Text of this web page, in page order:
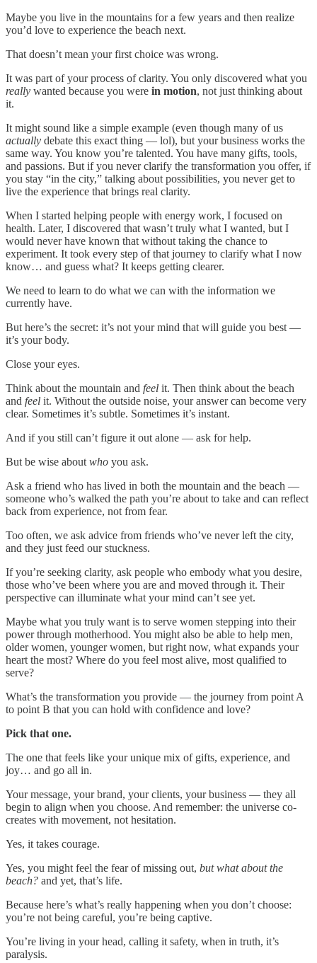
Maybe you live in the mountains for a few years and then realize
you’d love to experience the beach next.
That doesn’t mean your first choice was wrong.
It was part of your process of clarity. You only discovered what you
really wanted because you were in motion, not just thinking about
it.
It might sound like a simple example (even though many of us
actually debate this exact thing — lol), but your business works the
same way. You know you’re talented. You have many gifts, tools,
and passions. But if you never clarify the transformation you offer, if
you stay “in the city,” talking about possibilities, you never get to
live the experience that brings real clarity.
When I started helping people with energy work, I focused on
health. Later, I discovered that wasn’t truly what I wanted, but I
would never have known that without taking the chance to
experiment. It took every step of that journey to clarify what I now
know… and guess what? It keeps getting clearer.
We need to learn to do what we can with the information we
currently have.
But here’s the secret: it’s not your mind that will guide you best —
it’s your body.
Close your eyes.
Think about the mountain and feel it. Then think about the beach
and feel it. Without the outside noise, your answer can become very
clear. Sometimes it’s subtle. Sometimes it’s instant.
And if you still can’t figure it out alone — ask for help.
But be wise about who you ask.
Ask a friend who has lived in both the mountain and the beach —
someone who’s walked the path you’re about to take and can reflect
back from experience, not from fear.
Too often, we ask advice from friends who’ve never left the city,
and they just feed our stuckness.
If you’re seeking clarity, ask people who embody what you desire,
those who’ve been where you are and moved through it. Their
perspective can illuminate what your mind can’t see yet.
Maybe what you truly want is to serve women stepping into their
power through motherhood. You might also be able to help men,
older women, younger women, but right now, what expands your
heart the most? Where do you feel most alive, most qualified to
serve?
What’s the transformation you provide — the journey from point A
to point B that you can hold with confidence and love?
Pick that one.
The one that feels like your unique mix of gifts, experience, and
joy… and go all in.
Your message, your brand, your clients, your business — they all
begin to align when you choose. And remember: the universe co-
creates with movement, not hesitation.
Yes, it takes courage.
Yes, you might feel the fear of missing out, but what about the
beach? and yet, that’s life.
Because here’s what’s really happening when you don’t choose:
you’re not being careful, you’re being captive.
You’re living in your head, calling it safety, when in truth, it’s
paralysis.